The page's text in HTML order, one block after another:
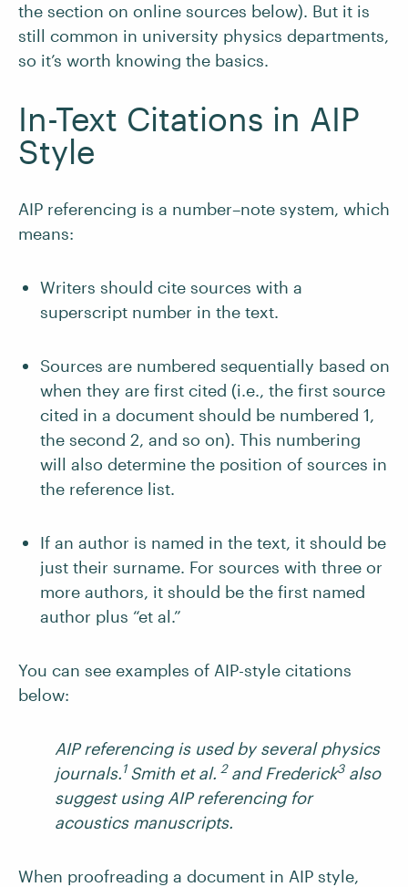
the section on online sources below). But it is
still common in university physics departments,
so it’s worth knowing the basics.
In-Text Citations in AIP
Style
AIP referencing is a number–note system, which
means:
Writers should cite sources with a
superscript number in the text.
Sources are numbered sequentially based on
when they are first cited (i.e., the first source
cited in a document should be numbered 1,
the second 2, and so on). This numbering
will also determine the position of sources in
the reference list.
If an author is named in the text, it should be
just their surname. For sources with three or
more authors, it should be the first named
author plus “et al.”
You can see examples of AIP-style citations
below:
AIP referencing is used by several physics
journals.1 Smith et al. 2and Frederick3also
suggest using AIP referencing for
acoustics manuscripts.
When proofreading a document in AIP style,